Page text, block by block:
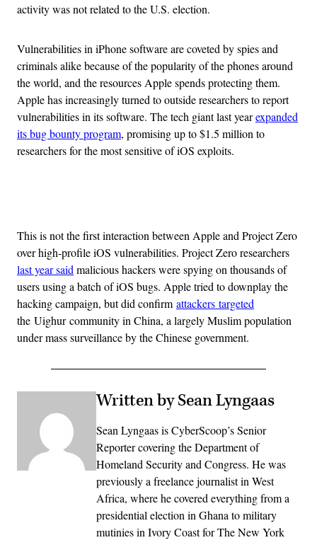
activity was not related to the U.S. election.
Vulnerabilities in iPhone software are coveted by spies and
criminals alike because of the popularity of the phones around
the world, and the resources Apple spends protecting them.
Apple has increasingly turned to outside researchers to report
vulnerabilities in its software. The tech giant last yearexpanded
its bug bounty program, promising up to $1.5 million to
researchers for the most sensitive of iOS exploits.
This is not the first interaction between Apple and Project Zero
over high-profile iOS vulnerabilities. Project Zero researchers
last year said malicious hackers were spying on thousands of
users using a batch of iOS bugs. Apple tried to downplay the
hacking campaign, but did confirm attackers targeted
the Uighur community in China, a largely Muslim population
under mass surveillance by the Chinese government.
Written by Sean Lyngaas
Sean Lyngaas is CyberScoop’s Senior
Reporter covering the Department of
Homeland Security and Congress. He was
previously a freelance journalist in West
Africa, where he covered everything from a
presidential election in Ghana to military
mutinies in Ivory Coast for The New York